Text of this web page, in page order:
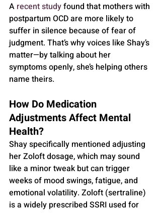
A recent study found that mothers with
postpartum OCD are more likely to
suffer in silence because of fear of
judgment. That’s why voices like Shay’s
matter—by talking about her
symptoms openly, she’s helping others
name theirs.
How Do Medication
Adjustments Affect Mental
Health?
Shay specifically mentioned adjusting
her Zoloft dosage, which may sound
like a minor tweak but can trigger
weeks of mood swings, fatigue, and
emotional volatility. Zoloft (sertraline)
is a widely prescribed SSRI used for